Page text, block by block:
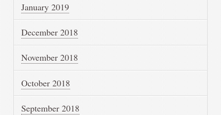
January 2019
December 2018
November 2018
October 2018
September 2018